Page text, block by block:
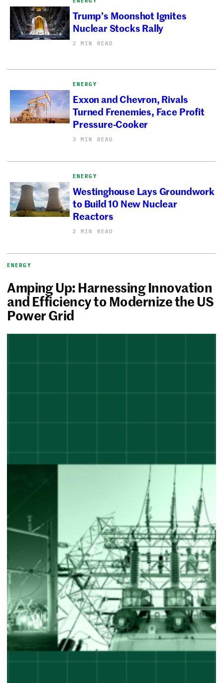
Trump’s Moonshot Ignites
Nuclear Stocks Rally
2 MIN READ
ENERGY
Exxon and Chevron, Rivals
Turned Frenemies, Face Profit
Pressure-Cooker
3 MIN READ
ENERGY
Westinghouse Lays Groundwork
to Build 10 New Nuclear
Reactors
2 MIN READ
ENERGY
Amping Up: Harnessing Innovation
and Efficiency to Modernize the US
Power Grid